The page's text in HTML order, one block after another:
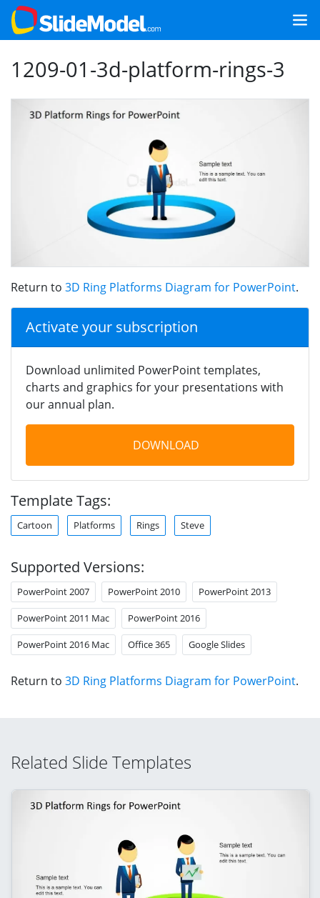
1209-01-3d-platform-rings-3
Return to 3D Ring Platforms Diagram for PowerPoint.
Activate your subscription
Download unlimited PowerPoint templates,
charts and graphics for your presentations with
our annual plan.
DOWNLOAD
Template Tags:
Cartoon Platforms Rings Steve
Supported Versions:
PowerPoint 2007 PowerPoint 2010 PowerPoint 2013
PowerPoint 2011 Mac PowerPoint 2016
PowerPoint 2016 Mac Office 365 Google Slides
Return to 3D Ring Platforms Diagram for PowerPoint.
Related Slide Templates